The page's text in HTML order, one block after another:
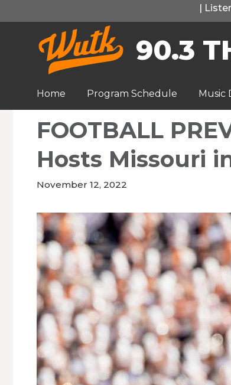
to
content
|
90.3
Home Program Schedule Music
FOOTBALL
Hosts Missouri
November 12, 2022